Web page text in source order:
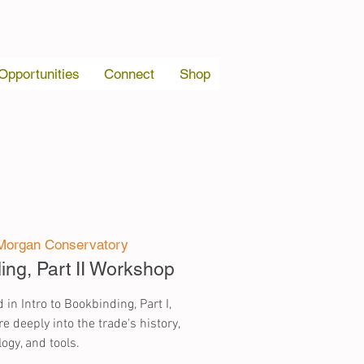
Connect Shop
Conservatory
Part II Workshop
Intro to Bookbinding, Part I,
deeply into the trade's history,
and tools.